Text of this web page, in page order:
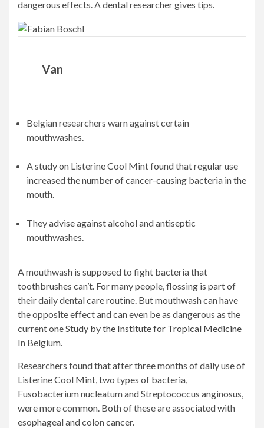
dangerous effects. A dental researcher gives tips.
Van
Belgian researchers warn against certain
mouthwashes.
A study on Listerine Cool Mint found that regular use
increased the number of cancer-causing bacteria in the
mouth.
They advise against alcohol and antiseptic
mouthwashes.
A mouthwash is supposed to fight bacteria that
toothbrushes can’t. For many people, flossing is part of
their daily dental care routine. But mouthwash can have
the opposite effect and can even be as dangerous as the
current oneStudy by the Institute for Tropical Medicine
In Belgium.
Researchers found that after three months of daily use of
Listerine Cool Mint, two types of bacteria,
Fusobacterium nucleatum and Streptococcus anginosus,
were more common. Both of these are associated with
esophageal and colon cancer.